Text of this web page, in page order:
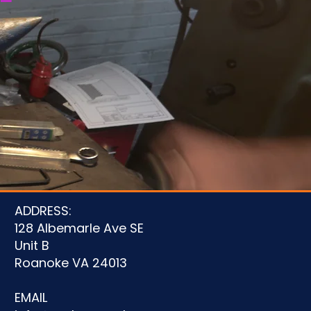
ADDRESS:
128 Albemarle Ave SE
Unit B
Roanoke VA 24013
EMAIL